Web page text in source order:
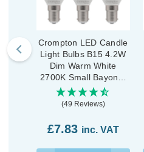
Crompton LED Candle
Light Bulbs B15 4.2W
Dim Warm White
2700K Small Bayonet
Opal (3 Pack)
(49 Reviews)
£7.83 inc. VAT